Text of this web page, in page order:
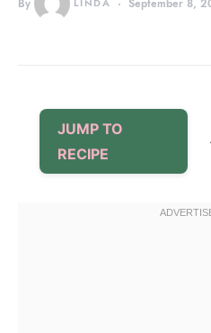
By LINDA September 8,
JUMP TO
RECIPE